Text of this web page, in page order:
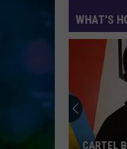
WHAT'S
CARTEL